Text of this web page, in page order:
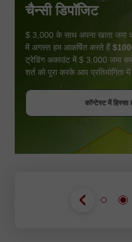
कॉन्टेस्ट में हिस्सा
चैन्सी डिपॉजिट
$ 3,000 के साथ अपना खाता जमा
में अगस्त हम आकर्षित करते हैं
ट्रेडिंग अकाउंट में $ 3,000 जमा
शर्त को पूरा करके आप प्रतियोगिता
कॉन्टेस्ट में हिस्सा
कॉन्टेस्ट में हिस्सा